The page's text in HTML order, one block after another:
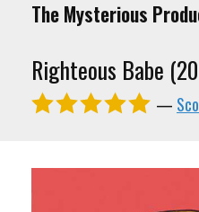
The Mysterious
Righteous Babe
—